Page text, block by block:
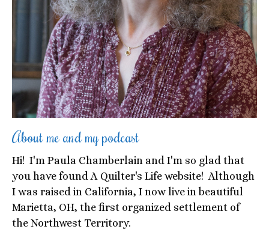
About me and my podcast
Hi! I'm Paula Chamberlain and I'm so glad that
you have found A Quilter's Life website! Although
I was raised in California, I now live in beautiful
Marietta, OH, the first organized settlement of
the Northwest Territory.